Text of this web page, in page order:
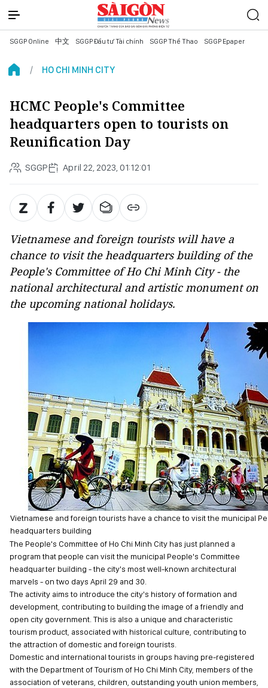
SGGP Online 中文 SGGP Đầu tư Tài chính SGGP Thể Thao SGGP Epaper
HO CHI MINH CITY
HCMC People's Committee
headquarters open to tourists on
Reunification Day
SGGP April 22, 2023, 01:12:01
Vietnamese and foreign tourists will have a
chance to visit the headquarters building of the
People's Committee of Ho Chi Minh City - the
national architectural and artistic monument on
the upcoming national holidays.
Vietnamese and foreign tourists have a chance to visit the municipal
headquarters building
The People's Committee of Ho Chi Minh City has just planned a
program that people can visit the municipal People's Committee
headquarter building - the city's most well-known architectural
marvels - on two days April 29 and 30.
The activity aims to introduce the city's history of formation and
development, contributing to building the image of a friendly and
open city government. This is also a unique and characteristic
tourism product, associated with historical culture, contributing to
the attraction of domestic and foreign tourists.
Domestic and international tourists in groups having pre-registered
with the Department of Tourism of Ho Chi Minh City, members of the
association of veterans, children, outstanding youth union members,